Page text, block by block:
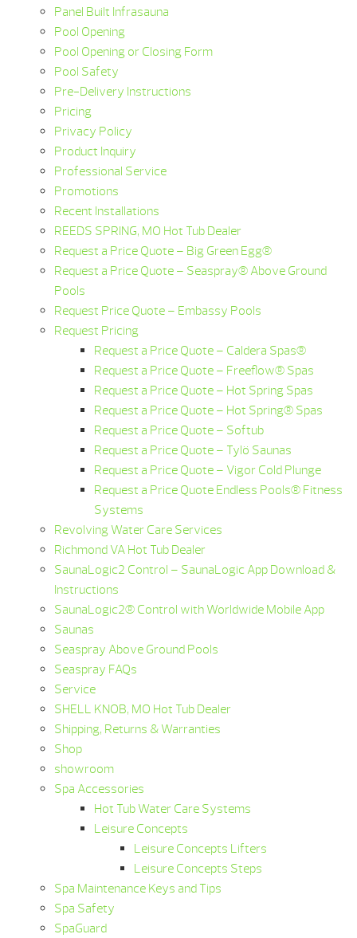
Panel Built Infrasauna
Pool Opening
Pool Opening or Closing Form
Pool Safety
Pre-Delivery Instructions
Pricing
Privacy Policy
Product Inquiry
Professional Service
Promotions
Recent Installations
REEDS SPRING, MO Hot Tub Dealer
Request a Price Quote – Big Green Egg®
Request a Price Quote – Seaspray® Above Ground
Pools
Request Price Quote – Embassy Pools
Request Pricing
Request a Price Quote – Caldera Spas®
Request a Price Quote – Freeflow® Spas
Request a Price Quote – Hot Spring Spas
Request a Price Quote – Hot Spring® Spas
Request a Price Quote – Softub
Request a Price Quote – Tylö Saunas
Request a Price Quote – Vigor Cold Plunge
Request a Price Quote Endless Pools® Fitness
Systems
Revolving Water Care Services
Richmond VA Hot Tub Dealer
SaunaLogic2 Control – SaunaLogic App Download &
Instructions
SaunaLogic2® Control with Worldwide Mobile App
Saunas
Seaspray Above Ground Pools
Seaspray FAQs
Service
SHELL KNOB, MO Hot Tub Dealer
Shipping, Returns & Warranties
Shop
showroom
Spa Accessories
Hot Tub Water Care Systems
Leisure Concepts
Leisure Concepts Lifters
Leisure Concepts Steps
Spa Maintenance Keys and Tips
Spa Safety
SpaGuard